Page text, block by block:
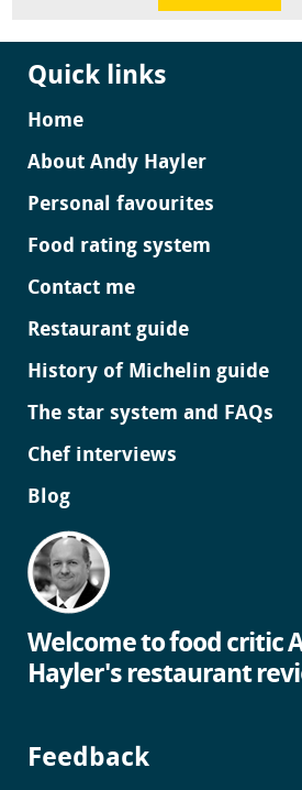
Quick links
Home
About Andy Hayler
Personal favourites
Food rating system
Contact me
Restaurant guide
History of Michelin guide
The star system and FAQs
Chef interviews
Blog
Welcome to food critic
Hayler's restaurant
Feedback